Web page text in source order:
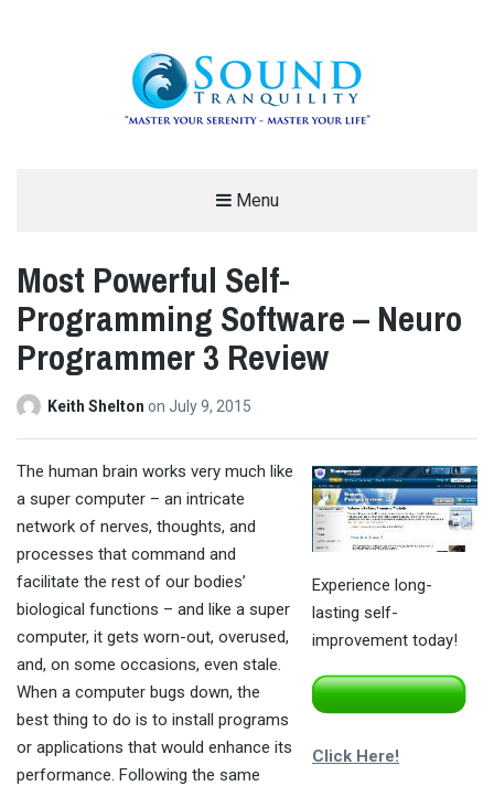
REDUCE STRESS AND ANXIETY –
TRANQUILITY
Menu
Most Powerful Self-
Programming Software – Neuro
Programmer 3 Review
Keith Shelton on July 9, 2015
Experience long-
lasting self-
improvement today!
Click Here!
The human brain works very much like
a super computer – an intricate
network of nerves, thoughts, and
processes that command and
facilitate the rest of our bodies’
biological functions – and like a super
computer, it gets worn-out, overused,
and, on some occasions, even stale.
When a computer bugs down, the
best thing to do is to install programs
or applications that would enhance its
performance. Following the same